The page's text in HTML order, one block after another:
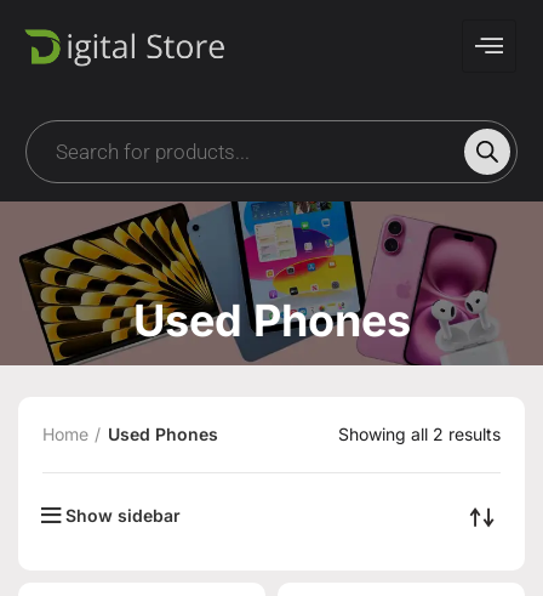
Used Phones
Home Used Phones Showing all 2 results
Show sidebar